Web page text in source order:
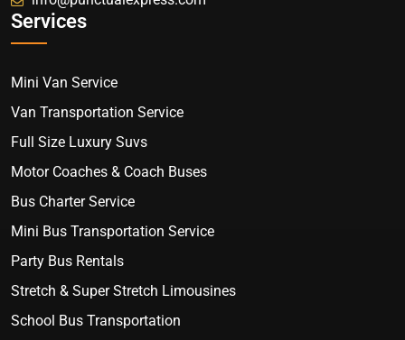
Services
Mini Van Service
Van Transportation Service
Full Size Luxury Suvs
Motor Coaches & Coach Buses
Bus Charter Service
Mini Bus Transportation Service
Party Bus Rentals
Stretch & Super Stretch Limousines
School Bus Transportation